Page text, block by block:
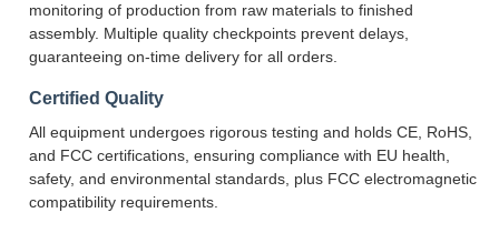
monitoring of production from raw materials to finished
assembly. Multiple quality checkpoints prevent delays,
guaranteeing on-time delivery for all orders.
Certified Quality
All equipment undergoes rigorous testing and holds CE, RoHS,
and FCC certifications, ensuring compliance with EU health,
safety, and environmental standards, plus FCC electromagnetic
compatibility requirements.